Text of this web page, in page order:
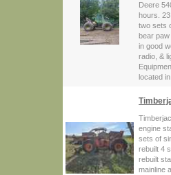
Deere
hours.
two sets
bear
in good
radio, &
located
engine
sets of
rebuilt 4
rebuilt
mainline